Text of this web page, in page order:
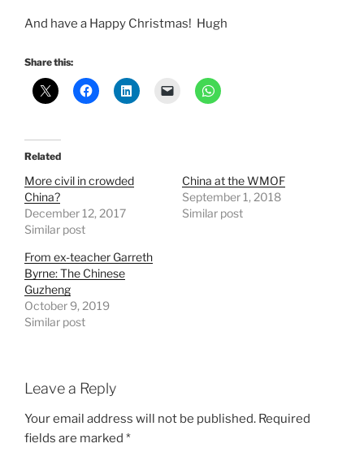
And have a Happy Christmas! Hugh
Share this:
Related
More civil in crowded
China?
December 12, 2017
Similar post
China at the WMOF
September 1, 2018
Similar post
From ex-teacher Garreth
Byrne: The Chinese
Guzheng
October 9, 2019
Similar post
Leave a Reply
Your email address will not be published. Required
fields are marked *